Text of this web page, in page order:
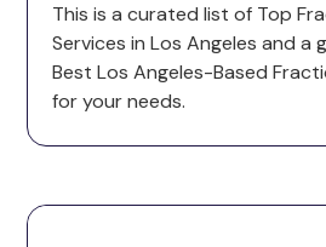
This is a curated list of Top
Services in Los Angeles and a
Best Los Angeles-Based
for your needs.